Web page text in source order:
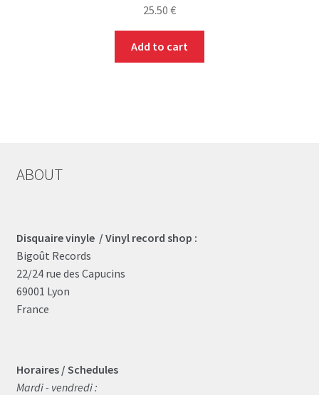
25.50 €
Add to cart
ABOUT
Disquaire vinyle / Vinyl record shop :
Bigoût Records
22/24 rue des Capucins
69001 Lyon
France
Horaires / Schedules
Mardi - vendredi :